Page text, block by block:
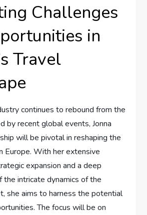
Challenges
in
Travel
continues ⁣to rebound from the
by recent global events, Jonna
will be⁣ pivotal in reshaping the
Europe. ‍With‌ her extensive
⁣expansion and a deep
the intricate dynamics of the
⁣she aims⁢ to harness the ⁤potential
The focus will be on